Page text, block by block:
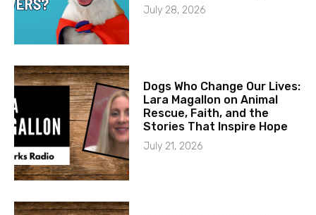
July 28, 2026
Dogs Who Change Our Lives:
Lara Magallon on Animal
Rescue, Faith, and the
Stories That Inspire Hope
July 21, 2026